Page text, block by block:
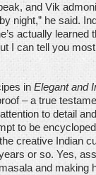
and Vik
night,” he said.
actually learned
I can tell you
in Elegant and
– a true
to detail
to be
creative Indian
or so. Yes,
and making